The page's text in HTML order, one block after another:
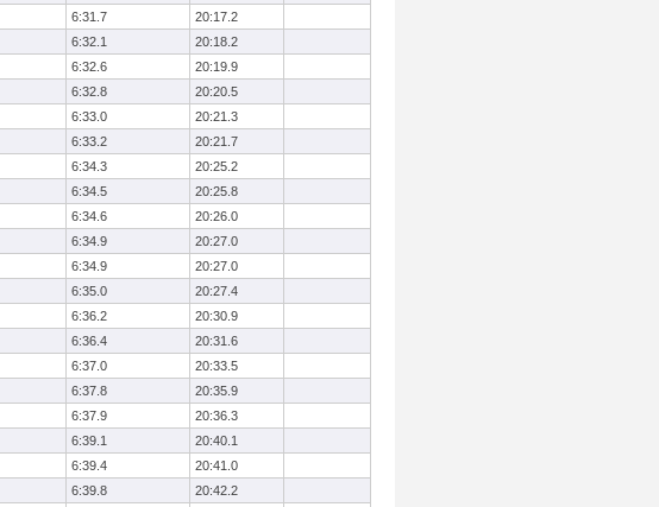
6:31.7
20:17.2
6:32.1
20:18.2
6:32.6
20:19.9
6:32.8
20:20.5
6:33.0
20:21.3
6:33.2
20:21.7
6:34.3
20:25.2
6:34.5
20:25.8
6:34.6
20:26.0
6:34.9
20:27.0
6:34.9
20:27.0
6:35.0
20:27.4
6:36.2
20:30.9
6:36.4
20:31.6
6:37.0
20:33.5
6:37.8
20:35.9
6:37.9
20:36.3
6:39.1
20:40.1
6:39.4
20:41.0
6:39.8
20:42.2